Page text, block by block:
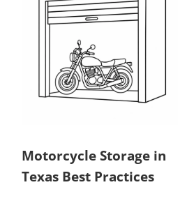
Motorcycle Storage in
Texas Best Practices